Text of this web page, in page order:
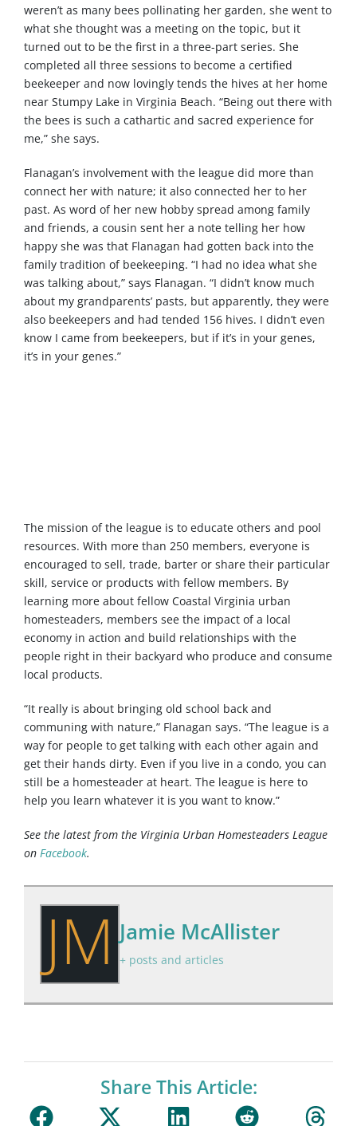
weren’t as many bees pollinating her garden, she went to
what she thought was a meeting on the topic, but it
turned out to be the first in a three-part series. She
completed all three sessions to become a certified
beekeeper and now lovingly tends the hives at her home
near Stumpy Lake in Virginia Beach. “Being out there with
the bees is such a cathartic and sacred experience for
me,” she says.
Flanagan’s involvement with the league did more than
connect her with nature; it also connected her to her
past. As word of her new hobby spread among family
and friends, a cousin sent her a note telling her how
happy she was that Flanagan had gotten back into the
family tradition of beekeeping. “I had no idea what she
was talking about,” says Flanagan. “I didn’t know much
about my grandparents’ pasts, but apparently, they were
also beekeepers and had tended 156 hives. I didn’t even
know I came from beekeepers, but if it’s in your genes,
it’s in your genes.”
The mission of the league is to educate others and pool
resources. With more than 250 members, everyone is
encouraged to sell, trade, barter or share their particular
skill, service or products with fellow members. By
learning more about fellow Coastal Virginia urban
homesteaders, members see the impact of a local
economy in action and build relationships with the
people right in their backyard who produce and consume
local products.
“It really is about bringing old school back and
communing with nature,” Flanagan says. “The league is a
way for people to get talking with each other again and
get their hands dirty. Even if you live in a condo, you can
still be a homesteader at heart. The league is here to
help you learn whatever it is you want to know.”
See the latest from the Virginia Urban Homesteaders League
on Facebook.
JM Jamie McAllister
+ posts and articles
Share This Article: